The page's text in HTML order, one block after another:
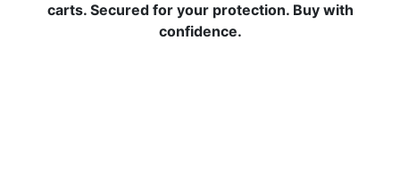
carts. Secured for your protection. Buy with
confidence.